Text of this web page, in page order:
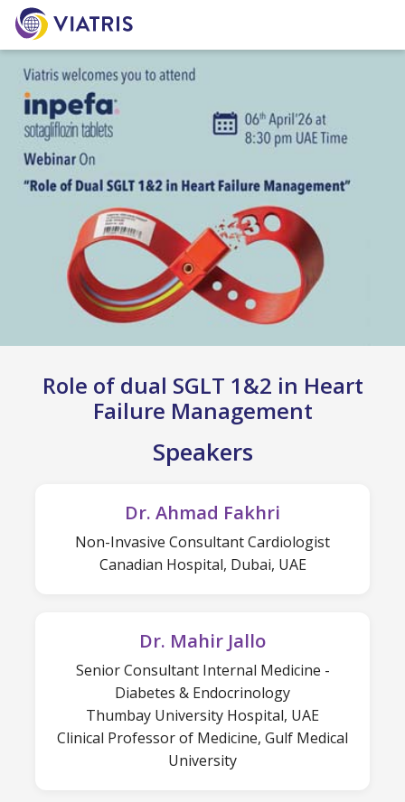
Role of dual SGLT 1&2 in Heart
Failure Management
Speakers
Dr. Ahmad Fakhri
Non-Invasive Consultant Cardiologist
Canadian Hospital, Dubai, UAE
Dr. Mahir Jallo
Senior Consultant Internal Medicine -
Diabetes & Endocrinology
Thumbay University Hospital, UAE
Clinical Professor of Medicine, Gulf Medical
University